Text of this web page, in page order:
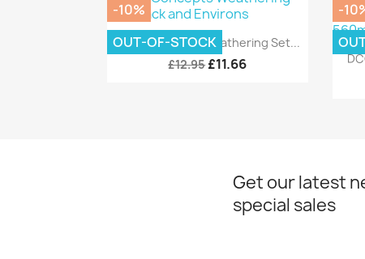
Quick view
DCC Concepts Weathering Set...
£12.95£11.66
-10%
OUT-OF-STOCK
-
Get our latest
special sales